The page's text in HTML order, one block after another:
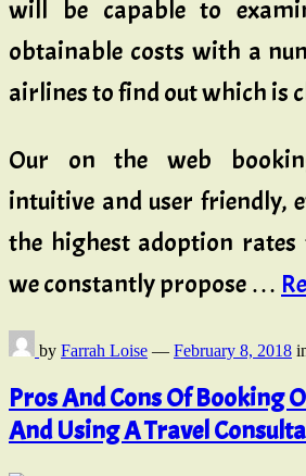
will be capable to
obtainable costs with a
airlines to find out which is
Our on the web
intuitive and user friendly,
the highest adoption rates
we constantly propose …
by Farrah Loise — February 8, 2018
Pros And Cons Of Booking
And Using A Travel